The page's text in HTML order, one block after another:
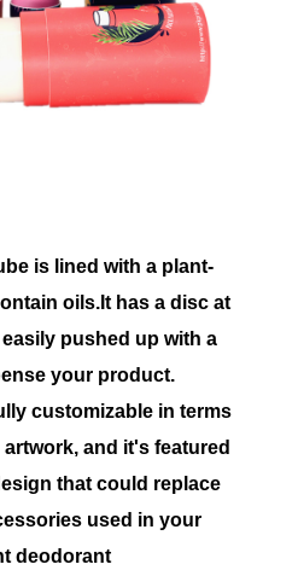
is lined with a plant-
oils.It has a disc at
pushed up with a
your product.
customizable in terms
and it's featured
that could replace
used in your
deodorant